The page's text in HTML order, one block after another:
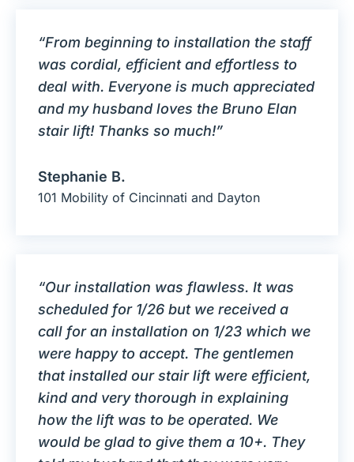
“From beginning to installation the staff
was cordial, efficient and effortless to
deal with. Everyone is much appreciated
and my husband loves the Bruno Elan
stair lift! Thanks so much!”
Stephanie B.
101 Mobility of Cincinnati and Dayton
“Our installation was flawless. It was
scheduled for 1/26 but we received a
call for an installation on 1/23 which we
were happy to accept. The gentlemen
that installed our stair lift were efficient,
kind and very thorough in explaining
how the lift was to be operated. We
would be glad to give them a 10+. They